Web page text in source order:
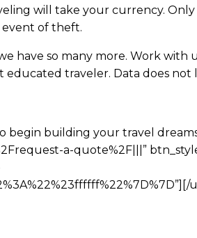
will take your currency.
of theft.
have so many more. Work with
traveler. Data does not
begin building your travel
a-quote%2F|||”